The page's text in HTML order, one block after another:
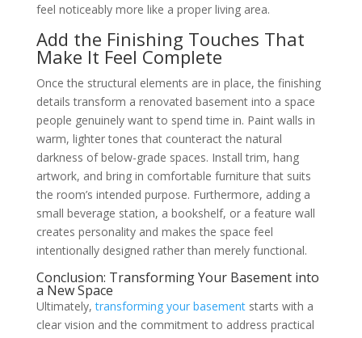
feel noticeably more like a proper living area.
Add the Finishing Touches That
Make It Feel Complete
Once the structural elements are in place, the finishing
details transform a renovated basement into a space
people genuinely want to spend time in. Paint walls in
warm, lighter tones that counteract the natural
darkness of below-grade spaces. Install trim, hang
artwork, and bring in comfortable furniture that suits
the room’s intended purpose. Furthermore, adding a
small beverage station, a bookshelf, or a feature wall
creates personality and makes the space feel
intentionally designed rather than merely functional.
Conclusion: Transforming Your Basement into
a New Space
Ultimately,transforming your basementstarts with a
clear vision and the commitment to address practical